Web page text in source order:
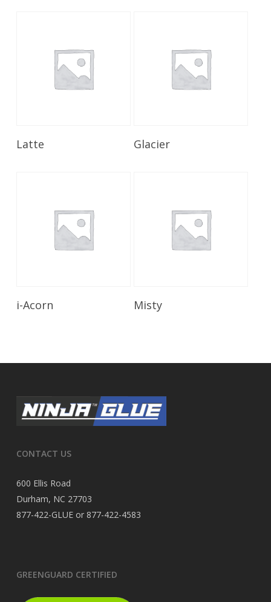
Latte Glacier
i-Acorn Misty
CONTACT US
600 Ellis Road
Durham, NC 27703
877-422-GLUE or 877-422-4583
GREENGUARD CERTIFIED